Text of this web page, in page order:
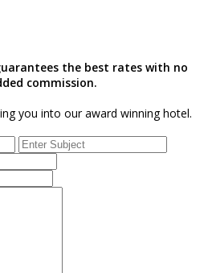
the best rates with no
commission.
you into our award winning hotel.